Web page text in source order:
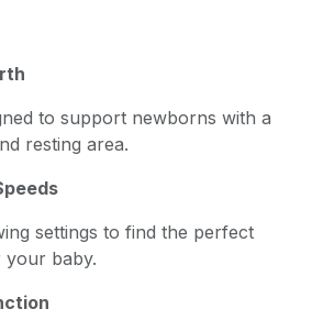
to support newborns with a
resting area.
settings to find the perfect
your baby.